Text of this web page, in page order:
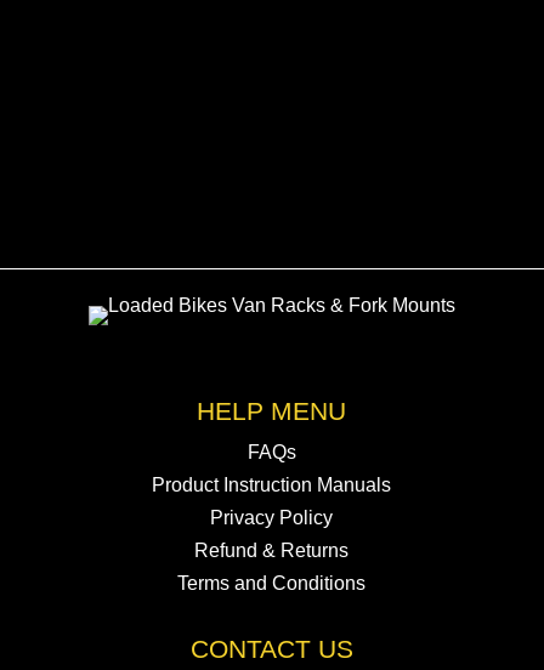
HELP MENU
FAQs
Product Instruction Manuals
Privacy Policy
Refund & Returns
Terms and Conditions
CONTACT US